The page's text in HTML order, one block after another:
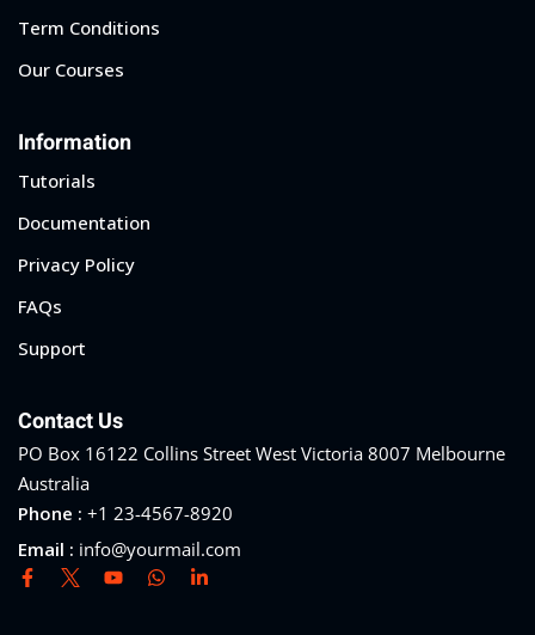
Term Conditions
Our Courses
Information
Tutorials
Documentation
Privacy Policy
FAQs
Support
Contact Us
PO Box 16122 Collins Street West Victoria 8007 Melbourne
Australia
Phone : +1 23-4567-8920
Email : info@yourmail.com